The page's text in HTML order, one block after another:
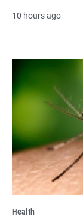
10 hours ago
Health